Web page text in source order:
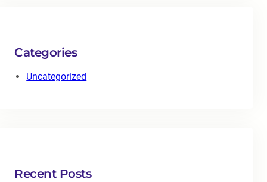
Categories
Uncategorized
Recent Posts